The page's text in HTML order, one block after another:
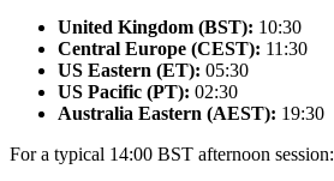
United Kingdom (BST): 10:30
Central Europe (CEST): 11:30
US Eastern (ET): 05:30
US Pacific (PT): 02:30
Australia Eastern (AEST): 19:30
For a typical 14:00 BST afternoon session: